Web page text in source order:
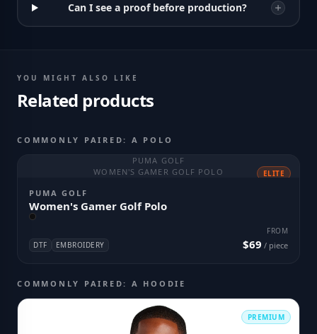
Can I see a proof before production?
YOU MIGHT ALSO LIKE
Related products
COMMONLY PAIRED: A POLO
PUMA GOLF
WOMEN'S GAMER GOLF POLO
ELITE
PUMA GOLF
Women's Gamer Golf Polo
DTF EMBROIDERY
FROM
$69 / piece
COMMONLY PAIRED: A HOODIE
PREMIUM